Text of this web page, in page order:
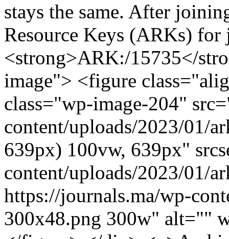
stays the same. After
Resource Keys (ARKs)
<strong>ARK:/15735</
image"> <figure
class="wp-image-204"
content/uploads/2023/01/
639px) 100vw, 639px"
content/uploads/2023/01/
https://journals.ma/wp-
300x48.png 300w" alt=""